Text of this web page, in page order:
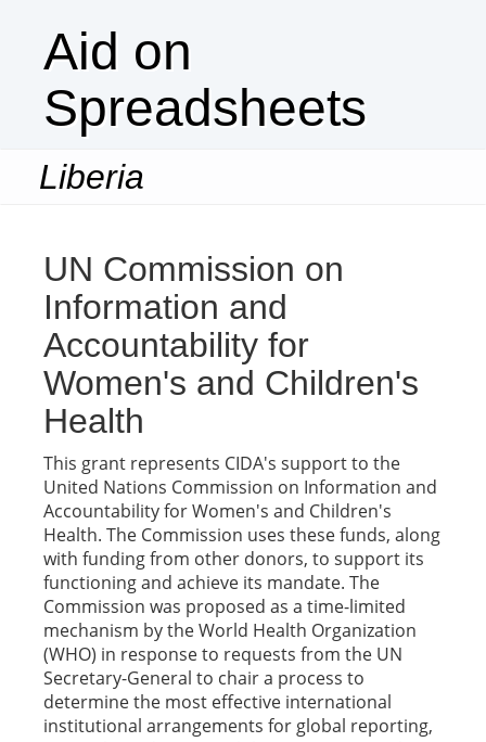
Aid on
Spreadsheets
Liberia
UN Commission on
Information and
Accountability for
Women's and Children's
Health
This grant represents CIDA's support to the
United Nations Commission on Information and
Accountability for Women's and Children's
Health. The Commission uses these funds, along
with funding from other donors, to support its
functioning and achieve its mandate. The
Commission was proposed as a time-limited
mechanism by the World Health Organization
(WHO) in response to requests from the UN
Secretary-General to chair a process to
determine the most effective international
institutional arrangements for global reporting,